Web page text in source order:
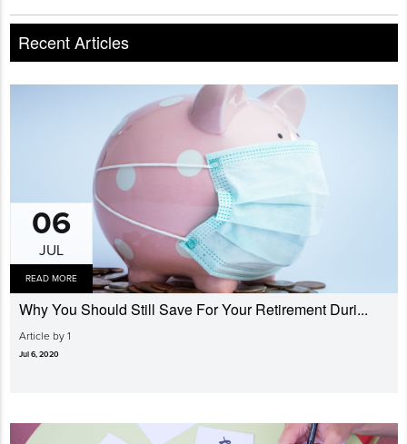
Recent Articles
06
JUL
READ MORE
Why You Should Still Save For Your Retirement Duri...
Article by 1
Jul 6, 2020